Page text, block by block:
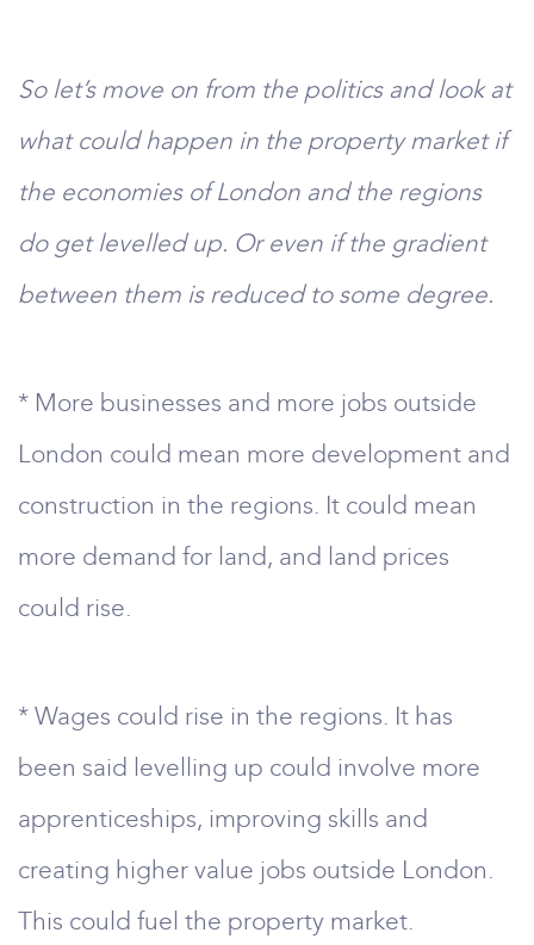
So let’s move on from the politics and look at
what could happen in the property market if
the economies of London and the regions
do get levelled up. Or even if the gradient
between them is reduced to some degree.
* More businesses and more jobs outside
London could mean more development and
construction in the regions. It could mean
more demand for land, and land prices
could rise.
* Wages could rise in the regions. It has
been said levelling up could involve more
apprenticeships, improving skills and
creating higher value jobs outside London.
This could fuel the property market.